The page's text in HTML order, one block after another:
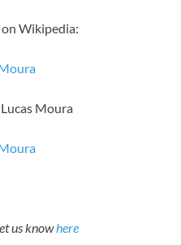
Wikipedia:
Moura
us knowhere